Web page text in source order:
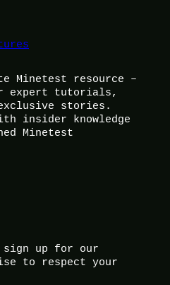
Minetest resource –
expert tutorials,
stories.
insider knowledge
Minetest
sign up for our
to respect your